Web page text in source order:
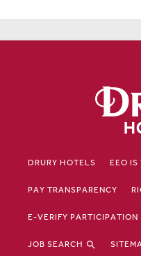
DRURY HOTELS EEO
PAY TRANSPARENCY
E-VERIFY PARTICIPATION
JOB SEARCH